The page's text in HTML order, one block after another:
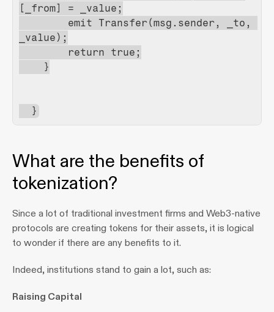
[_from] = _value;
emit Transfer(msg.sender, _to,
_value);
return true;
}
}
What are the benefits of
tokenization?
Since a lot of traditional investment firms and Web3-native
protocols are creating tokens for their assets, it is logical
to wonder if there are any benefits to it.
Indeed, institutions stand to gain a lot, such as:
Raising Capital